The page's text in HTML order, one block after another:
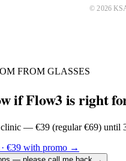
©2026
FROM GLASSES
if Flow3 is right
— €39 (regular €69) until
€39 with promo →